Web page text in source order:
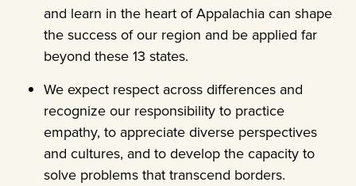
and learn in the heart of Appalachia can shape
the success of our region and be applied far
beyond these 13 states.
We expect respect across differences and
recognize our responsibility to practice
empathy, to appreciate diverse perspectives
and cultures, and to develop the capacity to
solve problems that transcend borders.